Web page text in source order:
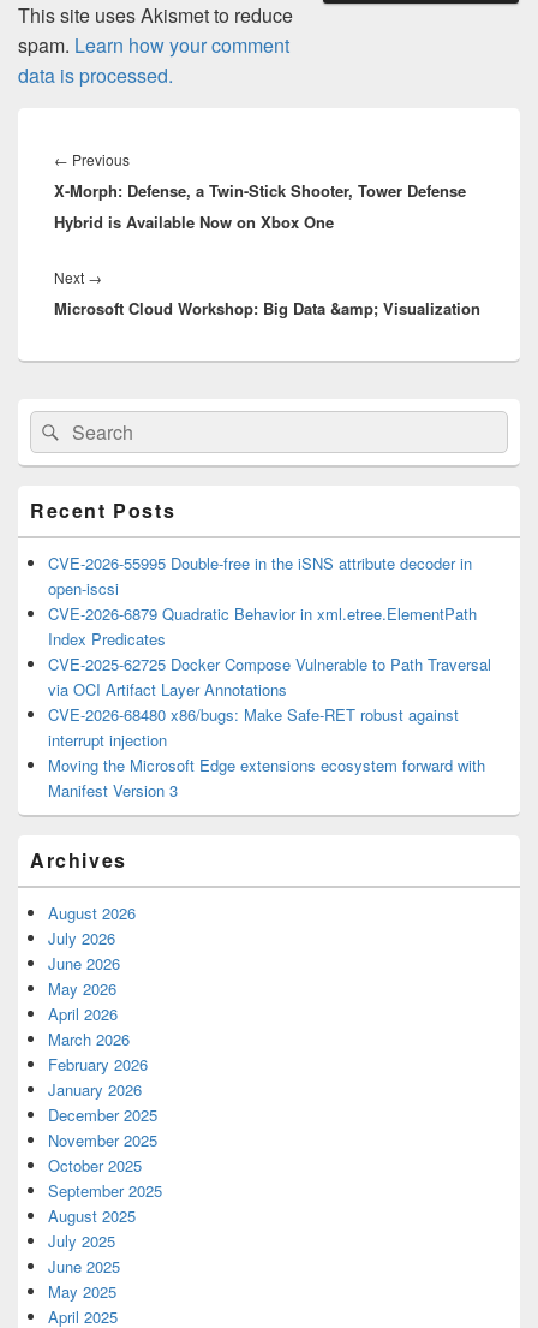
This site uses Akismet to reduce
spam. Learn how your comment
data is processed.
navigation
← PreviousPrevious
post:
X-Morph: Defense, a Twin-Stick Shooter, Tower Defense
Hybrid is Available Now on Xbox One
Next →
post:
Microsoft Cloud Workshop: Big Data &amp; Visualization
Primary
Sidebar
Widget
Area
Search
for:
Search
Recent Posts
CVE-2026-55995 Double-free in the iSNS attribute decoder in
open-iscsi
CVE-2026-6879 Quadratic Behavior in xml.etree.ElementPath
Index Predicates
CVE-2025-62725 Docker Compose Vulnerable to Path Traversal
via OCI Artifact Layer Annotations
CVE-2026-68480 x86/bugs: Make Safe-RET robust against
interrupt injection
Moving the Microsoft Edge extensions ecosystem forward with
Manifest Version 3
Archives
August 2026
July 2026
June 2026
May 2026
April 2026
March 2026
February 2026
January 2026
December 2025
November 2025
October 2025
September 2025
August 2025
July 2025
June 2025
May 2025
April 2025